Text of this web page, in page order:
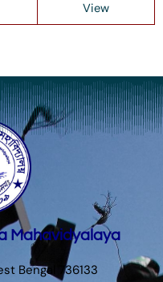
View
Mahavidyalaya
Bengal 736133